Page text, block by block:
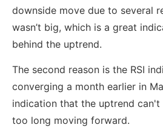
downside move due to several
wasn’t big, which is a great
behind the uptrend.
The second reason is the RSI
converging a month earlier in
indication that the uptrend
too long moving forward.